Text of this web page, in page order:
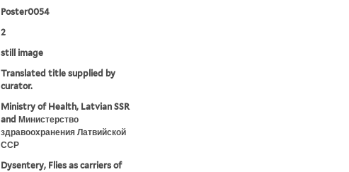
Poster0054
2
still image
Translated title supplied by
curator.
Ministry of Health, Latvian SSR
and Министерство
здравоохранения Латвийской
ССР
Dysentery, Flies as carriers of